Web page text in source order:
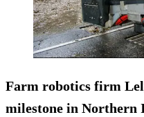
Farm robotics firm
milestone in Northern